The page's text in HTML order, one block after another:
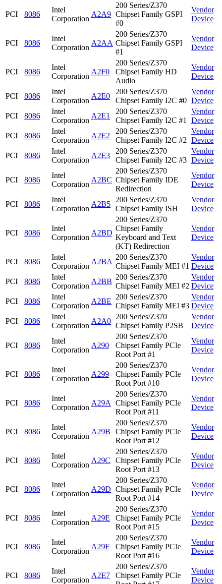
PCI 8086
Intel
Corporation
A2A9
200 Series/Z370
Chipset Family GSPI
#0
Vendor
Device
PCI 8086
Intel
Corporation
A2AA
200 Series/Z370
Chipset Family GSPI
#1
Vendor
Device
PCI 8086
Intel
Corporation
A2F0
200 Series/Z370
Chipset Family HD
Audio
Vendor
Device
PCI 8086
Intel
Corporation
A2E0
200 Series/Z370
Chipset Family I2C #0
Vendor
Device
PCI
8086
Intel
Corporation
A2E1
200 Series/Z370
Chipset Family I2C #1
Vendor
Device
PCI
8086
Intel
Corporation
A2E2
200 Series/Z370
Chipset Family I2C #2
Vendor
Device
PCI
8086
Intel
Corporation
A2E3
200 Series/Z370
Chipset Family I2C #3
Vendor
Device
PCI 8086
Intel
Corporation
A2BC
200 Series/Z370
Chipset Family IDE
Redirection
Vendor
Device
PCI 8086
Intel
Corporation
A2B5
200 Series/Z370
Chipset Family ISH
Vendor
Device
PCI 8086
Intel
Corporation
A2BD
200 Series/Z370
Chipset Family
Keyboard and Text
(KT) Redirection
Vendor
Device
PCI 8086
Intel
Corporation
A2BA
200 Series/Z370
Chipset Family MEI #1
Vendor
Device
PCI
8086
Intel
Corporation
A2BB
200 Series/Z370
Chipset Family MEI #2
Vendor
Device
PCI
8086
Intel
Corporation
A2BE
200 Series/Z370
Chipset Family MEI #3
Vendor
Device
PCI
8086
Intel
Corporation
A2A0
200 Series/Z370
Chipset Family P2SB
Vendor
Device
PCI 8086
Intel
Corporation
A290
200 Series/Z370
Chipset Family PCIe
Root Port #1
Vendor
Device
PCI 8086
Intel
Corporation
A299
200 Series/Z370
Chipset Family PCIe
Root Port #10
Vendor
Device
PCI 8086
Intel
Corporation
A29A
200 Series/Z370
Chipset Family PCIe
Root Port #11
Vendor
Device
PCI 8086
Intel
Corporation
A29B
200 Series/Z370
Chipset Family PCIe
Root Port #12
Vendor
Device
PCI 8086
Intel
Corporation
A29C
200 Series/Z370
Chipset Family PCIe
Root Port #13
Vendor
Device
PCI 8086
Intel
Corporation
A29D
200 Series/Z370
Chipset Family PCIe
Root Port #14
Vendor
Device
PCI 8086
Intel
Corporation
A29E
200 Series/Z370
Chipset Family PCIe
Root Port #15
Vendor
Device
PCI 8086
Intel
Corporation
A29F
200 Series/Z370
Chipset Family PCIe
Root Port #16
Vendor
Device
PCI 8086
Intel
Corporation
A2E7
200 Series/Z370
Chipset Family PCIe
Vendor
Device